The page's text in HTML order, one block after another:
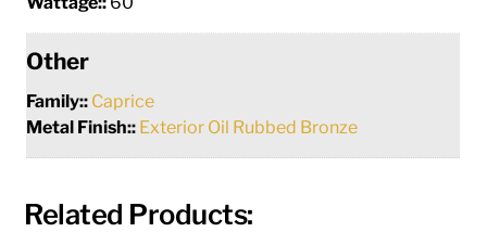
Other
Family:: Caprice
Metal Finish:: Exterior Oil Rubbed Bronze
Related Products: